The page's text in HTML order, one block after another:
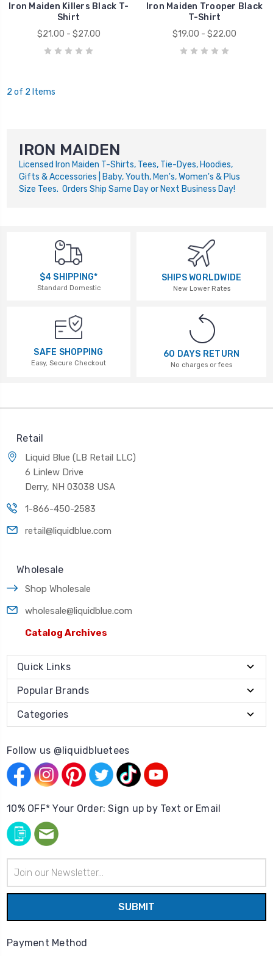
Iron Maiden Killers Black T-
Shirt
$21.00 - $27.00
Iron Maiden Trooper Black
T-Shirt
$19.00 - $22.00
2 of 2 Items
IRON MAIDEN
Licensed Iron Maiden T-Shirts, Tees, Tie-Dyes, Hoodies,
Gifts & Accessories | Baby, Youth, Men's, Women's & Plus
Size Tees. Orders Ship Same Day or Next Business Day!
$4 SHIPPING*
Standard Domestic
SHIPS WORLDWIDE
New Lower Rates
SAFE SHOPPING
Easy, Secure Checkout
60 DAYS RETURN
No charges or fees
Retail
Liquid Blue (LB Retail LLC)
6 Linlew Drive
Derry, NH 03038 USA
1-866-450-2583
retail@liquidblue.com
Wholesale
Shop Wholesale
wholesale@liquidblue.com
Catalog Archives
Quick Links
Popular Brands
Categories
Follow us @liquidbluetees
10% OFF* Your Order: Sign up by Text or Email
Address
Payment Method